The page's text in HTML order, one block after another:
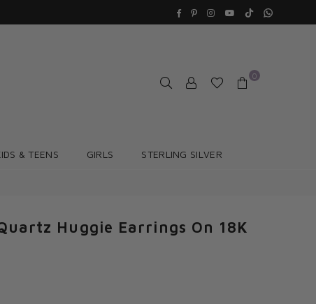
FacebookPinterestInstagramYouTube
TikTokWhatsapp
0
& TEENS GIRLS STERLING SILVER
Huggie Earrings On 18K